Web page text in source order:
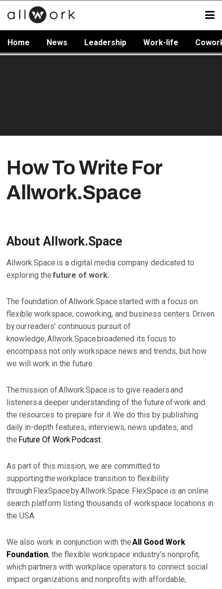
Home News Leadership Work-life
How To Write For
Allwork.Space
About Allwork.Space
Allwork.Space is a digital media company dedicated to
exploring thefuture of work.
The foundation of Allwork.Space started with a focus on
flexible workspace, coworking, and business centers. Driven
by our readers’ continuous pursuit of
knowledge, Allwork.Space broadened its focus to
encompass not only workspace news and trends, but how
we will work in the future.
The mission of Allwork.Space is to give readers and
listeners a deeper understanding of the future of work and
the resources to prepare for it.We do this by publishing
daily in-depth features, interviews, news updates, and
the Future Of Work Podcast.
As part of this mission, we are committed to
supporting the workplace transition to flexibility
through FlexSpace by Allwork.Space. FlexSpace is an online
search platform listing thousands of workspace locations in
the USA.
We also work in conjunction with theAll Good Work
Foundation, the flexible workspace industry’s nonprofit,
which partners with workplace operators to connect social
impact organizations and nonprofits with affordable,